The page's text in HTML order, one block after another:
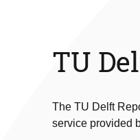
TU
The TU Delft
service provided